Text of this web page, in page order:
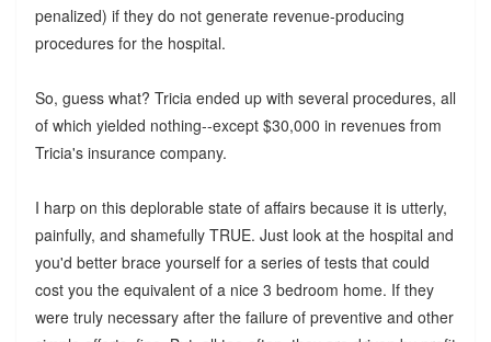
penalized) if they do not generate revenue-producing
procedures for the hospital.
So, guess what? Tricia ended up with several procedures, all
of which yielded nothing--except $30,000 in revenues from
Tricia's insurance company.
I harp on this deplorable state of affairs because it is utterly,
painfully, and shamefully TRUE. Just look at the hospital and
you'd better brace yourself for a series of tests that could
cost you the equivalent of a nice 3 bedroom home. If they
were truly necessary after the failure of preventive and other